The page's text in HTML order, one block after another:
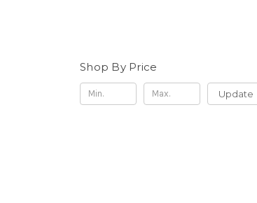
Shop By Price
Update